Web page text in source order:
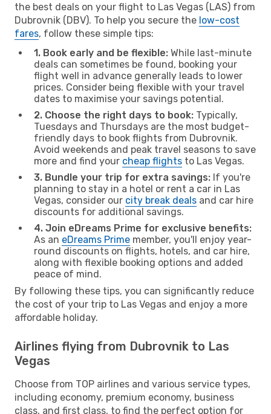
the best deals on your flight to Las Vegas (LAS) from
Dubrovnik (DBV). To help you secure the low-cost
fares, follow these simple tips:
1. Book early and be flexible: While last-minute
deals can sometimes be found, booking your
flight well in advance generally leads to lower
prices. Consider being flexible with your travel
dates to maximise your savings potential.
2. Choose the right days to book: Typically,
Tuesdays and Thursdays are the most budget-
friendly days to book flights from Dubrovnik.
Avoid weekends and peak travel seasons to save
more and find your cheap flights to Las Vegas.
3. Bundle your trip for extra savings: If you're
planning to stay in a hotel or rent a car in Las
Vegas, consider our city break deals and car hire
discounts for additional savings.
4. Join eDreams Prime for exclusive benefits:
As an eDreams Prime member, you'll enjoy year-
round discounts on flights, hotels, and car hire,
along with flexible booking options and added
peace of mind.
By following these tips, you can significantly reduce
the cost of your trip to Las Vegas and enjoy a more
affordable holiday.
Airlines flying from Dubrovnik to Las
Vegas
Choose from TOP airlines and various service types,
including economy, premium economy, business
class, and first class, to find the perfect option for